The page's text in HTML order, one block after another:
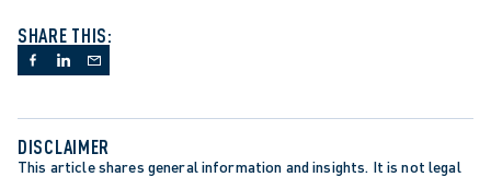
SHARE THIS:
DISCLAIMER
This article shares general information and insights. It is not legal